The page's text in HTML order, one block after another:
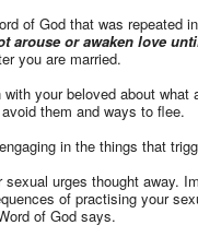
of God that was repeated
arouse or awaken love
you are married.
your beloved about what
them and ways to flee.
in the things that
sexual urges thought away.
of practising your
of God says.